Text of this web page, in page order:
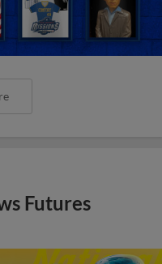
Futures